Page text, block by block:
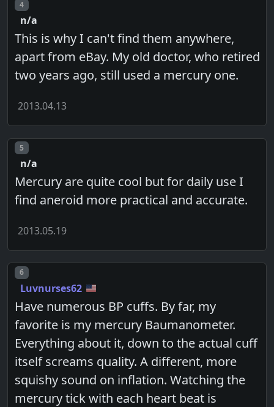
Post number
4
n/a
This is why I can't find them anywhere,
apart from eBay. My old doctor, who retired
two years ago, still used a mercury one.
2013.04.13
Post number
5
n/a
Mercury are quite cool but for daily use I
find aneroid more practical and accurate.
2013.05.19
Post number
6
Luvnurses62
Have numerous BP cuffs. By far, my
favorite is my mercury Baumanometer.
Everything about it, down to the actual cuff
itself screams quality. A different, more
squishy sound on inflation. Watching the
mercury tick with each heart beat is